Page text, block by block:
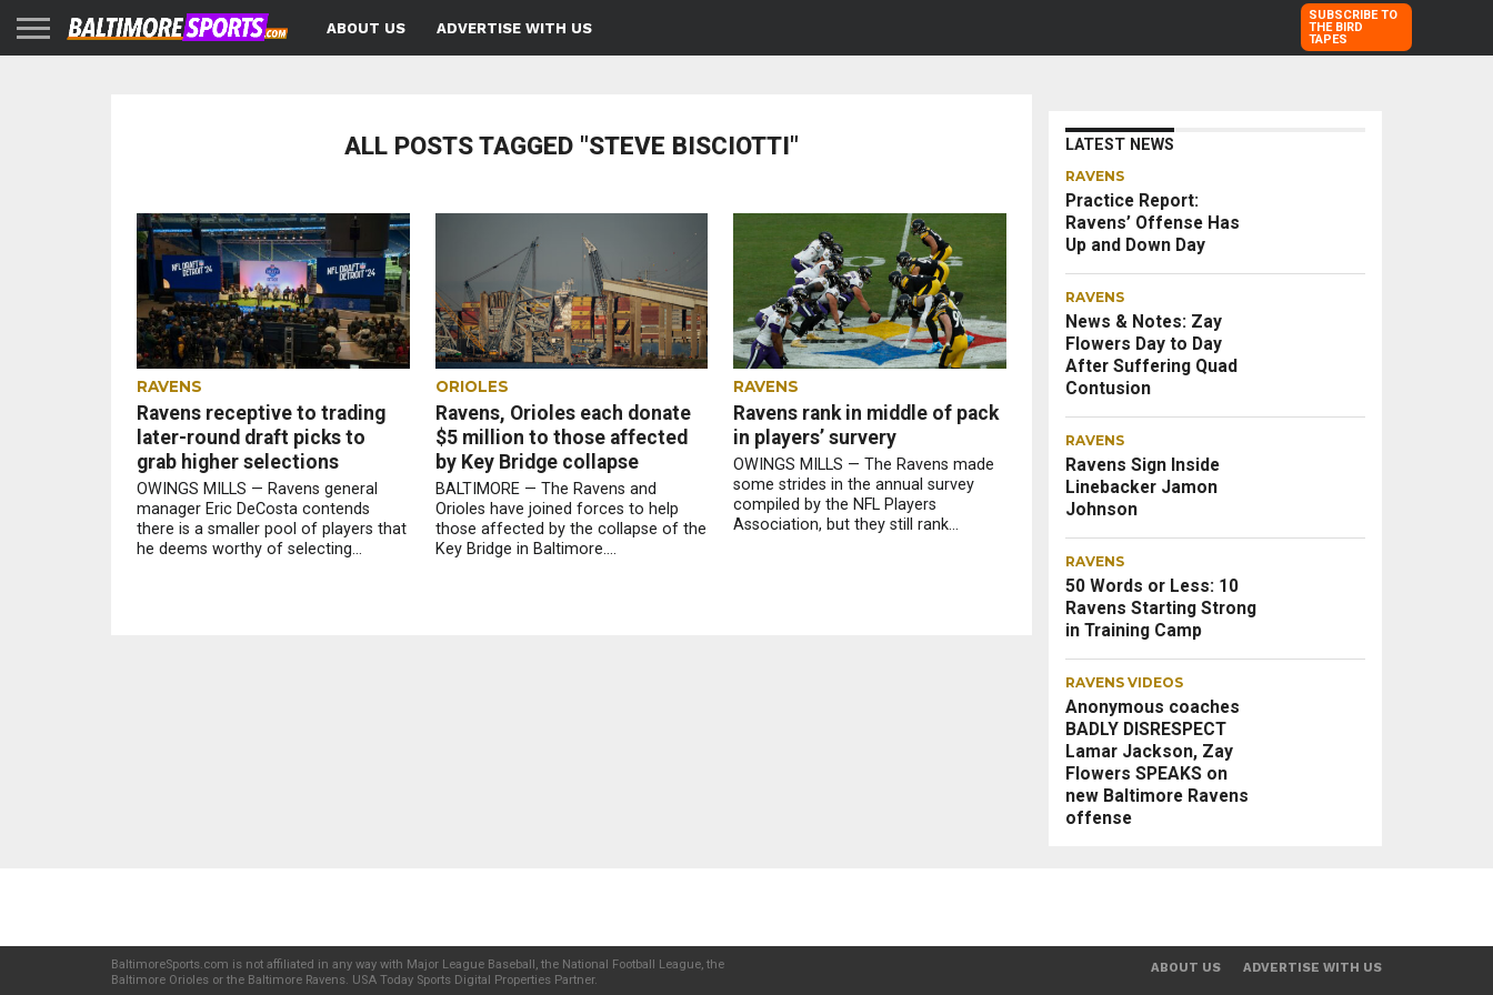
ABOUT US ADVERTISE WITH US
SUBSCRIBE TO
THE BIRD
TAPES
ALL POSTS TAGGED "STEVE BISCIOTTI"
RAVENS
Ravens receptive to trading
later-round draft picks to
grab higher selections
OWINGS MILLS — Ravens general
manager Eric DeCosta contends
there is a smaller pool of players that
he deems worthy of selecting...
ORIOLES
Ravens, Orioles each donate
$5 million to those affected
by Key Bridge collapse
BALTIMORE — The Ravens and
Orioles have joined forces to help
those affected by the collapse of the
Key Bridge in Baltimore....
RAVENS
Ravens rank in middle of pack
in players’ survery
OWINGS MILLS — The Ravens made
some strides in the annual survey
compiled by the NFL Players
Association, but they still rank...
LATEST NEWS
RAVENS
Practice Report:
Ravens’ Offense Has
Up and Down Day
RAVENS
News & Notes: Zay
Flowers Day to Day
After Suffering Quad
Contusion
RAVENS
Ravens Sign Inside
Linebacker Jamon
Johnson
RAVENS
50 Words or Less: 10
Ravens Starting Strong
in Training Camp
RAVENS VIDEOS
Anonymous coaches
BADLY DISRESPECT
Lamar Jackson, Zay
Flowers SPEAKS on
new Baltimore Ravens
offense
ABOUT US ADVERTISE WITH US
BaltimoreSports.com is not affiliated in any way with Major League Baseball, the National Football League, the
Baltimore Orioles or the Baltimore Ravens. USA Today Sports Digital Properties Partner.